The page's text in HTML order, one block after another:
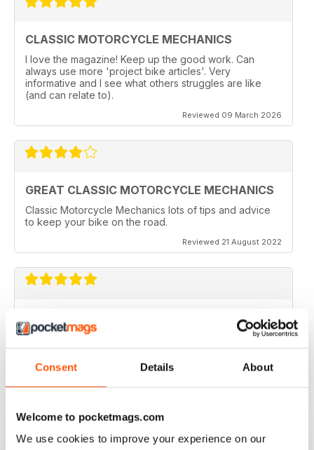
Consent Details About
Welcome to pocketmags.com
We use cookies to improve your experience on our
CLASSIC MOTORCYCLE MECHANICS
I love the magazine! Keep up the good work. Can
always use more 'project bike articles'. Very
informative and I see what others struggles are like
(and can relate to).
Reviewed 09 March 2026
GREAT CLASSIC MOTORCYCLE MECHANICS
Classic Motorcycle Mechanics lots of tips and advice
to keep your bike on the road.
Reviewed 21 August 2022
Lots of tips and tricks with regards to keep in your
vehicle and bike in the best order
Reviewed 12 April 2022
CLASSIC MOTORCYCLE MECHANICS